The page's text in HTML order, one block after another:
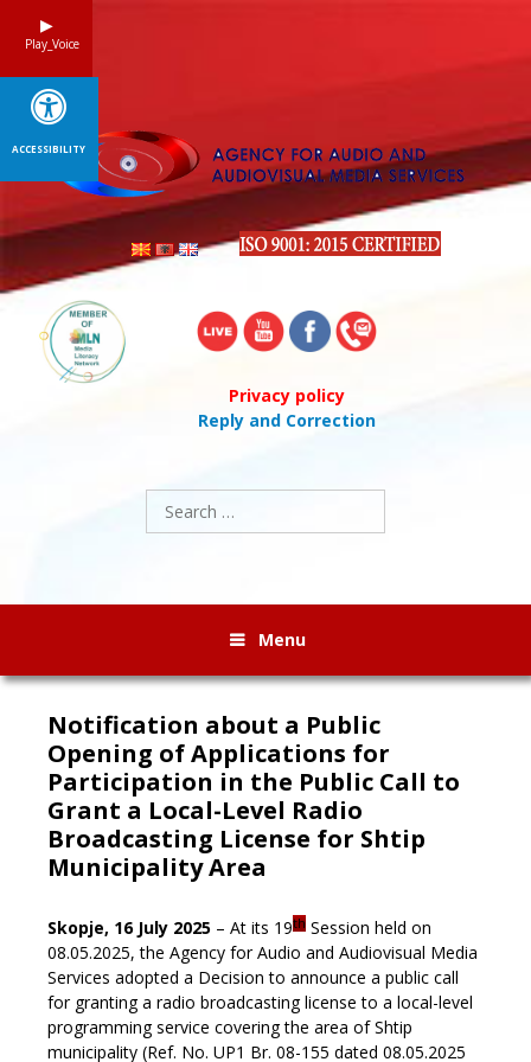
Privacy policy
Reply and Correction
Search
for:
Menu
Notification about a Public
Opening of Applications for
Participation in the Public Call to
Grant a Local-Level Radio
Broadcasting License for Shtip
Municipality Area
Skopje, 16 July 2025 – At its 19th Session held on
08.05.2025, the Agency for Audio and Audiovisual Media
Services adopted a Decision to announce a public call
for granting a radio broadcasting license to a local-level
programming service covering the area of Shtip
municipality (Ref. No. UP1 Br. 08-155 dated 08.05.2025
Play_Voice
ACCESSIBILITY